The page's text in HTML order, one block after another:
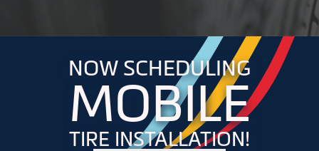
NOW SCHEDULING
MOBILE
TIRE INSTALLATION!